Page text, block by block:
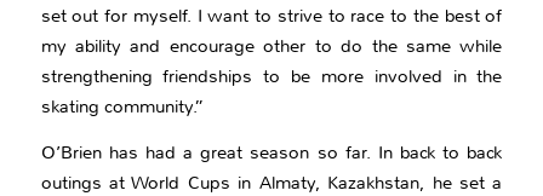
set out for myself. I want to strive to race to the best of
my ability and encourage other to do the same while
strengthening friendships to be more involved in the
skating community.”
O’Brien has had a great season so far. In back to back
outings at World Cups in Almaty, Kazakhstan, he set a